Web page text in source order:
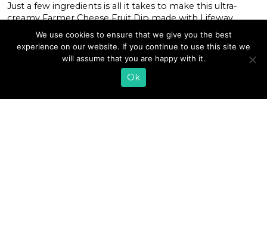
Just a few ingredients is all it takes to make this ultra-
creamy Farmer Cheese Fruit Dip made with Lifeway
Farmer Cheese. It’s packed with protein, live and active
probiotics, and has a decadent freshness from raw honey,
lemon, and real vanilla. This dip makes an ideal recipe to
serve to a crowd and couldn’t […]
We use cookies to ensure that we give you the best
experience on our website. If you continue to use this site we
will assume that you are happy with it.
Ok